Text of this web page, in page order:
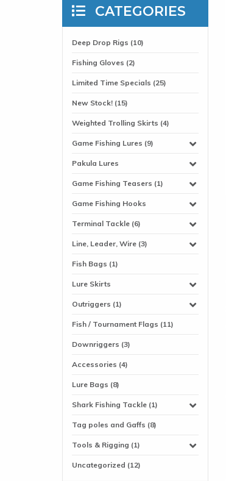
CATEGORIES
Deep Drop Rigs (10)
Fishing Gloves (2)
Limited Time Specials (25)
New Stock! (15)
Weighted Trolling Skirts (4)
Game Fishing Lures (9)
Pakula Lures
Game Fishing Teasers (1)
Game Fishing Hooks
Terminal Tackle (6)
Line, Leader, Wire (3)
Fish Bags (1)
Lure Skirts
Outriggers (1)
Fish / Tournament Flags (11)
Downriggers (3)
Accessories (4)
Lure Bags (8)
Shark Fishing Tackle (1)
Tag poles and Gaffs (8)
Tools & Rigging (1)
Uncategorized (12)